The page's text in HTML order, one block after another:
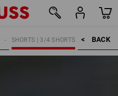
BACK    >
SHORTS | 3/4 SHORTS